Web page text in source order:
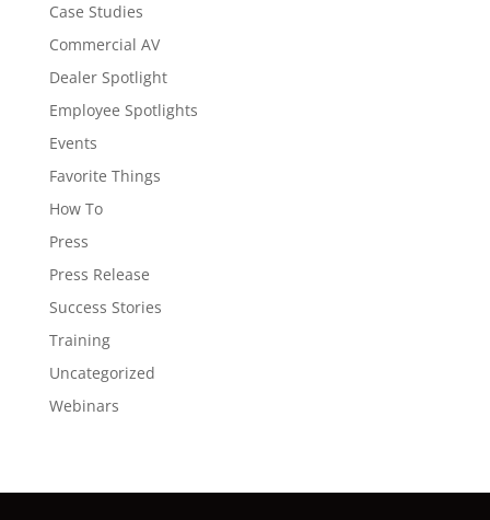
Case Studies
Commercial AV
Dealer Spotlight
Employee Spotlights
Events
Favorite Things
How To
Press
Press Release
Success Stories
Training
Uncategorized
Webinars